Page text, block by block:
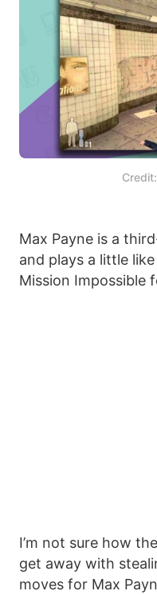
Max Payne is a
and plays a little
Mission Impossible
I’m not sure how
get away with
moves for Max